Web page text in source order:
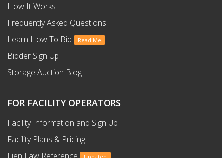
How It Works
Frequently Asked Questions
Learn How To Bid
Read Me
Bidder Sign Up
Storage Auction Blog
FOR FACILITY OPERATORS
Facility Information and Sign Up
Facility Plans & Pricing
Lien Law Reference
Updated